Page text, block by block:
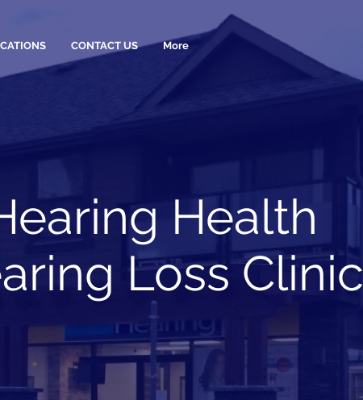
CONTACT US More Book Online
Health
Loss Clinic